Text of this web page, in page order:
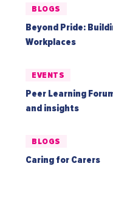
BLOGS
Beyond Pride:
Workplaces
EVENTS
Peer Learning
and insights
BLOGS
Caring for Carers